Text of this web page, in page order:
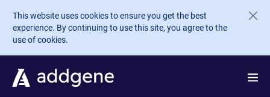
Skip to main content
This website uses cookies to ensure you get the best
experience. By continuing to use this site, you agree to the
use of cookies.